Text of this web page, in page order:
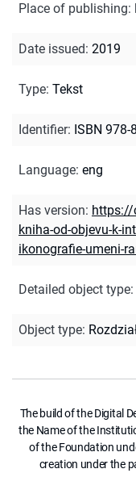
Place of publishing:
Date issued: 2019
Type: Tekst
Identifier: ISBN 978-
Language: eng
Has version:
kniha-od-objevu-k-
ikonografie-umeni-
Detailed object type:
Object type:
The build of the Digital
the Name of the
of the Foundation
creation under the